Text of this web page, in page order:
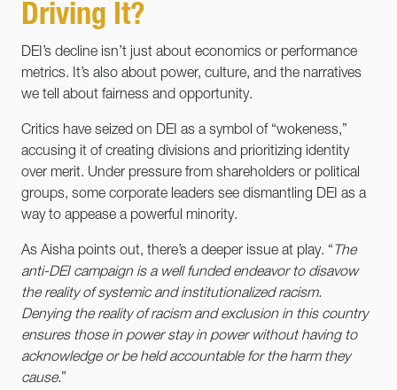
Driving It?
DEI’s decline isn’t just about economics or performance
metrics. It’s also about power, culture, and the narratives
we tell about fairness and opportunity.
Critics have seized on DEI as a symbol of “wokeness,”
accusing it of creating divisions and prioritizing identity
over merit. Under pressure from shareholders or political
groups, some corporate leaders see dismantling DEI as a
way to appease a powerful minority.
As Aisha points out, there’s a deeper issue at play. “ The
anti-DEI campaign is a well funded endeavor to disavow
the reality of systemic and institutionalized racism.
Denying the reality of racism and exclusion in this country
ensures those in power stay in power without having to
acknowledge or be held accountable for the harm they
cause.”